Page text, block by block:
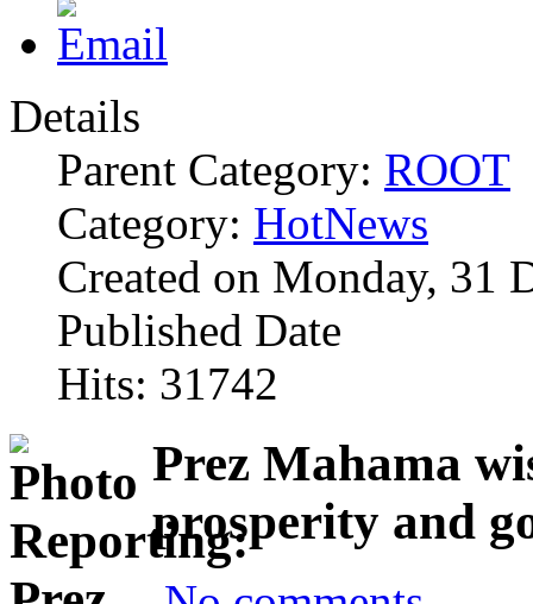
Details
Parent Category: ROOT
Category: HotNews
Created on Monday, 31
Published Date
Hits: 31742
Prez Mahama
prosperity and